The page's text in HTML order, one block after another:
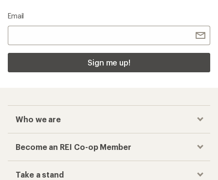
Email
Sign me up!
Who we are
Become an REI Co-op Member
Take a stand